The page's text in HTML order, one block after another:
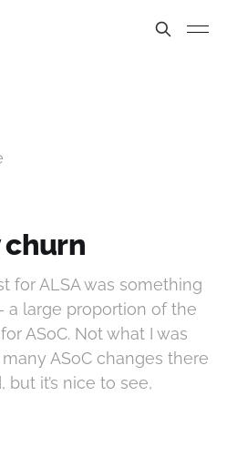
churn
for ALSA was something
a large proportion of the
ASoC. Not what I was
ASoC changes there
it’s nice to see,